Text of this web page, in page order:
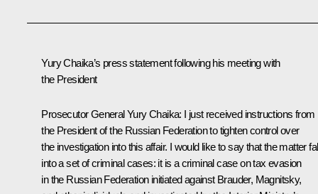
Yury Chaika’s press statement following his meeting with
the President
Prosecutor General Yury Chaika: I just received instructions from
the President of the Russian Federation to tighten control over
the investigation into this affair. I would like to say that the matter
into a set of criminal cases: it is a criminal case on tax evasion
in the Russian Federation initiated against Brauder, Magnitsky,